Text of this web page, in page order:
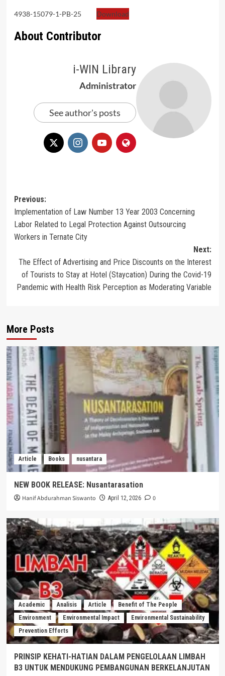
4938-15079-1-PB-25 Download
About Contributor
i-WIN Library
Administrator
See author's posts
Post
navigation
Previous:
Implementation of Law Number 13 Year 2003 Concerning
Labor Related to Legal Protection Against Outsourcing
Workers in Ternate City
Next:
The Effect of Advertising and Price Discounts on the Interest
of Tourists to Stay at Hotel (Staycation) During the Covid-19
Pandemic with Health Risk Perception as Moderating Variable
More Posts
Article Books nusantara
NEW BOOK RELEASE: Nusantarasation
Hanif Abdurahman Siswanto April 12, 2026 0
Academic Analisis Article
Benefit of The People
Environment
Environmental Impact
Environmental Sustainability
Prevention Efforts
PRINSIP KEHATI-HATIAN DALAM PENGELOLAAN LIMBAH
B3 UNTUK MENDUKUNG PEMBANGUNAN BERKELANJUTAN